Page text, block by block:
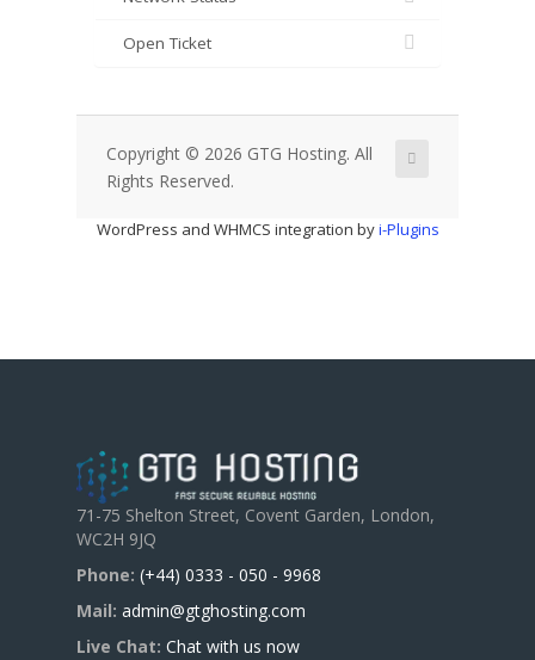
Open Ticket
Copyright © 2026 GTG Hosting. All
Rights Reserved.
WordPress and WHMCS integration byi-Plugins
71-75 Shelton Street, Covent Garden, London,
WC2H 9JQ
Phone: (+44) 0333 - 050 - 9968
Mail: admin@gtghosting.com
Live Chat: Chat with us now